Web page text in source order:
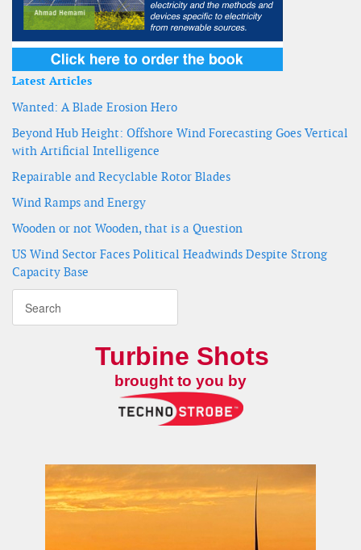
Latest Articles
Wanted: A Blade Erosion Hero
Beyond Hub Height: Offshore Wind Forecasting Goes Vertical
with Artificial Intelligence
Repairable and Recyclable Rotor Blades
Wind Ramps and Energy
Wooden or not Wooden, that is a Question
US Wind Sector Faces Political Headwinds Despite Strong
Capacity Base
Turbine Shots
brought to you by